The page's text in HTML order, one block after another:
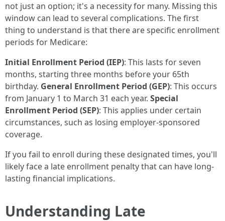
not just an option; it's a necessity for many. Missing this
window can lead to several complications. The first
thing to understand is that there are specific enrollment
periods for Medicare:
Initial Enrollment Period (IEP): This lasts for seven
months, starting three months before your 65th
birthday. General Enrollment Period (GEP): This occurs
from January 1 to March 31 each year. Special
Enrollment Period (SEP): This applies under certain
circumstances, such as losing employer-sponsored
coverage.
If you fail to enroll during these designated times, you'll
likely face a late enrollment penalty that can have long-
lasting financial implications.
Understanding Late